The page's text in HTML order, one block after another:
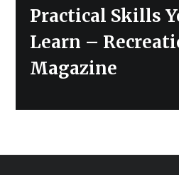
Next
Practical Skills
Learn –
Magazine